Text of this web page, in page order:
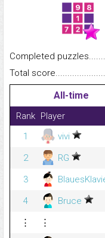
Completed
Total
All-time
Rank Player
1
vivi
2
RG
3
4
Bruce
⋮
⋮